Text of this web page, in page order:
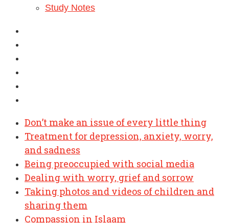
Study Notes
Don’t make an issue of every little thing
Treatment for depression, anxiety, worry,
and sadness
Being preoccupied with social media
Dealing with worry, grief and sorrow
Taking photos and videos of children and
sharing them
Compassion in Islaam